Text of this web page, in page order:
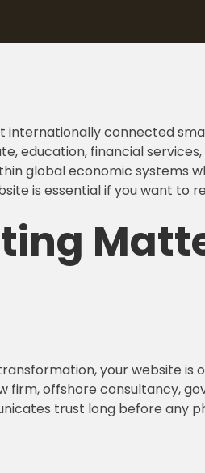
internationally connected
education, financial
global economic systems
is essential if you want to
your website
firm, offshore consultancy,
trust long before any